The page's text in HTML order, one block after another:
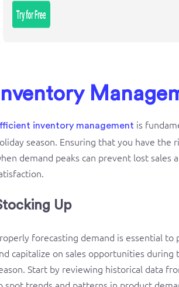
inventory management is
season. Ensuring that you have the
demand peaks can prevent lost sales
Up
forecasting demand is essential to
capitalize on sales opportunities during
Start by reviewing historical data